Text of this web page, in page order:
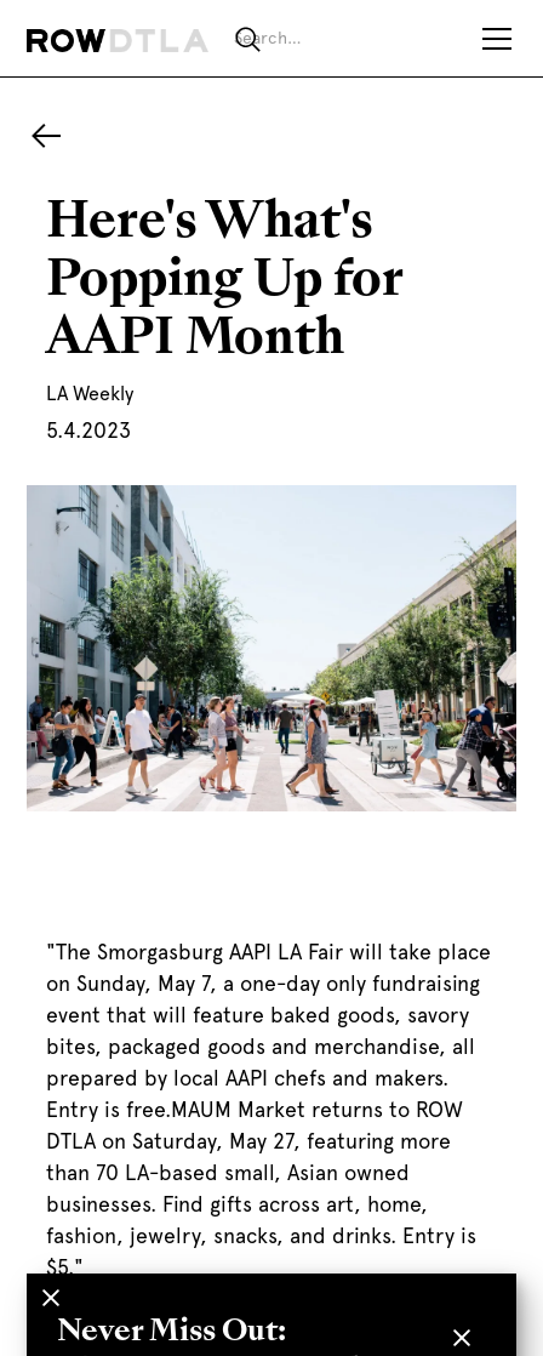
Here's What's
Popping Up for
AAPI Month
LA Weekly
5.4.2023
"The Smorgasburg AAPI LA Fair will take place
on Sunday, May 7, a one-day only fundraising
event that will feature baked goods, savory
bites, packaged goods and merchandise, all
prepared by local AAPI chefs and makers.
Entry is free.MAUM Market returns to ROW
DTLA on Saturday, May 27, featuring more
than 70 LA-based small, Asian owned
businesses. Find gifts across art, home,
fashion, jewelry, snacks, and drinks. Entry is
$5."
Never Miss Out: